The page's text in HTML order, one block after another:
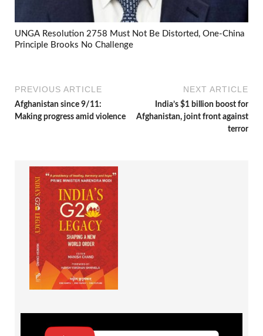
UNGA Resolution 2758 Must Not Be Distorted, One-China
Principle Brooks No Challenge
PREVIOUS ARTICLE
Afghanistan since 9/11:
Making progress amid violence
NEXT ARTICLE
India’s $1 billion boost for
Afghanistan, joint front against
terror